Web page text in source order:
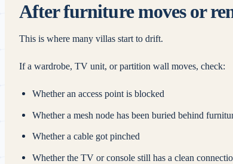
After furniture moves or
This is where many villas start to drift.
If a wardrobe, TV unit, or partition wall moves, check:
Whether an access point is blocked
Whether a mesh node has been buried behind
Whether a cable got pinched
Whether the TV or console still has a clean